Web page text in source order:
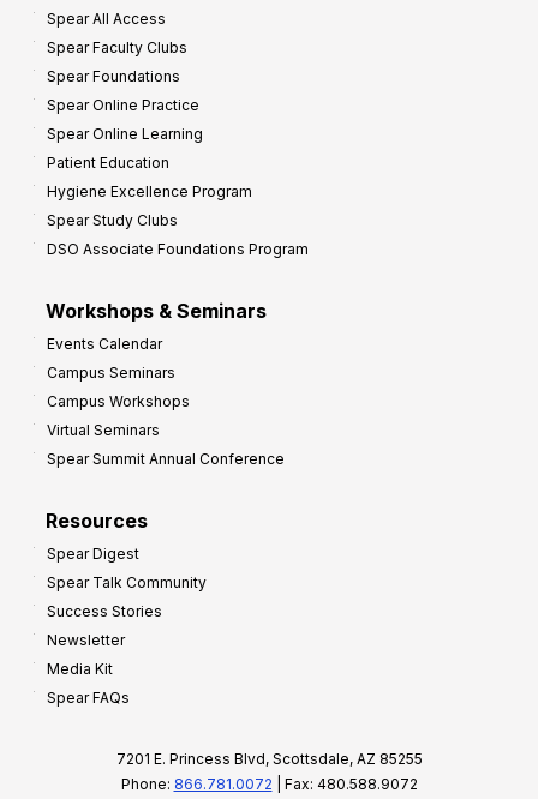
Spear All Access
Spear Faculty Clubs
Spear Foundations
Spear Online Practice
Spear Online Learning
Patient Education
Hygiene Excellence Program
Spear Study Clubs
DSO Associate Foundations Program
Workshops & Seminars
Events Calendar
Campus Seminars
Campus Workshops
Virtual Seminars
Spear Summit Annual Conference
Resources
Spear Digest
Spear Talk Community
Success Stories
Newsletter
Media Kit
Spear FAQs
7201 E. Princess Blvd, Scottsdale, AZ 85255
Phone: 866.781.0072 | Fax: 480.588.9072